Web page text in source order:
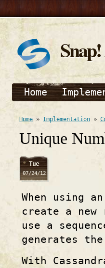
Home
Home » Implementation »
Unique
Tue
07/24/12
When using
create a new
use a
generates
With